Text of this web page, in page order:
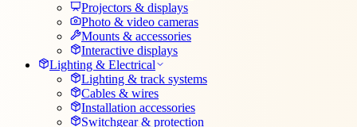
Projectors & displays
Photo & video cameras
Mounts & accessories
Interactive displays
Lighting & Electrical
Lighting & track systems
Cables & wires
Installation accessories
Switchgear & protection